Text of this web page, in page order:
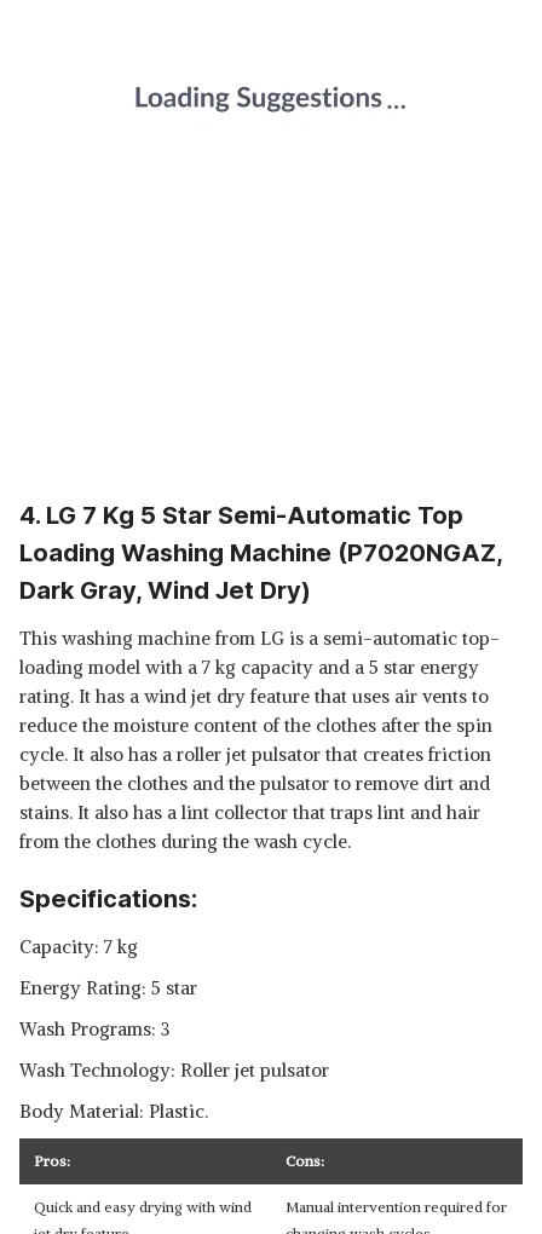
4. LG 7 Kg 5 Star Semi-Automatic Top
Loading Washing Machine (P7020NGAZ,
Dark Gray, Wind Jet Dry)
This washing machine from LG is a semi-automatic top-
loading model with a 7 kg capacity and a 5 star energy
rating. It has a wind jet dry feature that uses air vents to
reduce the moisture content of the clothes after the spin
cycle. It also has a roller jet pulsator that creates friction
between the clothes and the pulsator to remove dirt and
stains. It also has a lint collector that traps lint and hair
from the clothes during the wash cycle.
Specifications:
Capacity: 7 kg
Energy Rating: 5 star
Wash Programs: 3
Wash Technology: Roller jet pulsator
Body Material: Plastic.
Pros: Cons:
Quick and easy drying with wind
Manual intervention required for